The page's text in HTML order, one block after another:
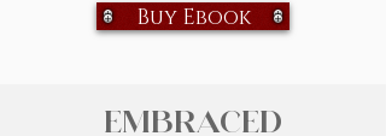
Buy Ebook
Embraced